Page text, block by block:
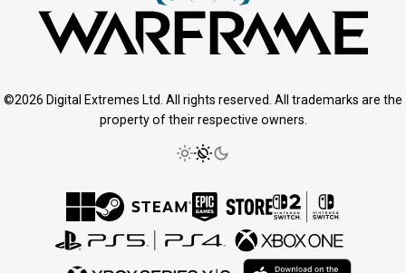
©2026 Digital Extremes Ltd. All rights reserved. All trademarks are the
property of their respective owners.